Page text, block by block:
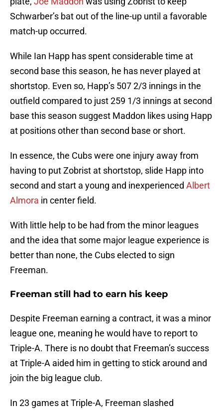
Schwarber’s bat out of the line-up until a favorable
match-up occurred.
While Ian Happ has spent considerable time at
second base this season, he has never played at
shortstop. Even so, Happ’s 507 2/3 innings in the
outfield compared to just 259 1/3 innings at second
base this season suggest Maddon likes using Happ
at positions other than second base or short.
In essence, the Cubs were one injury away from
having to put Zobrist at shortstop, slide Happ into
second and start a young and inexperienced Albert
Almora in center field.
With little help to be had from the minor leagues
and the idea that some major league experience is
better than none, the Cubs elected to sign
Freeman.
Freeman still had to earn his keep
Despite Freeman earning a contract, it was a minor
league one, meaning he would have to report to
Triple-A. There is no doubt that Freeman’s success
at Triple-A aided him in getting to stick around and
join the big league club.
In 23 games at Triple-A, Freeman slashed